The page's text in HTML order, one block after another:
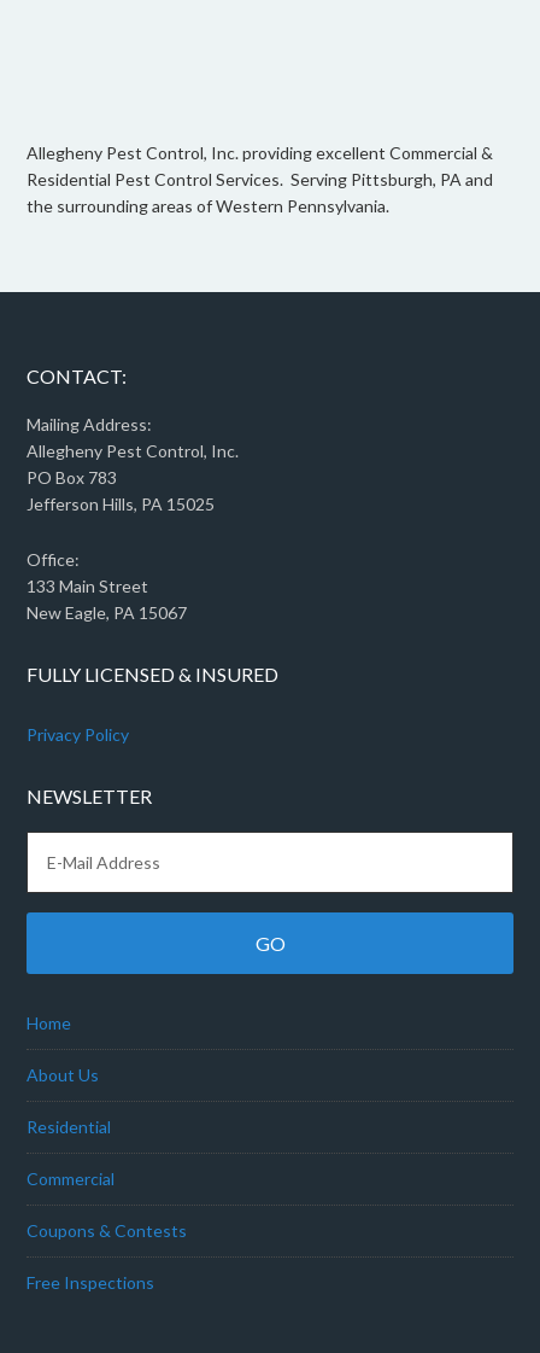
Allegheny Pest Control, Inc. providing excellent Commercial &
Residential Pest Control Services. Serving Pittsburgh, PA and
the surrounding areas of Western Pennsylvania.
CONTACT:
Mailing Address:
Allegheny Pest Control, Inc.
PO Box 783
Jefferson Hills, PA 15025
Office:
133 Main Street
New Eagle, PA 15067
FULLY LICENSED & INSURED
Privacy Policy
NEWSLETTER
Home
About Us
Residential
Commercial
Coupons & Contests
Free Inspections